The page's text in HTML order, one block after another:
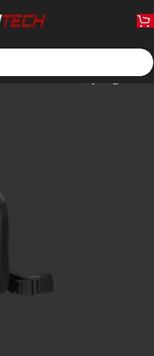
Crossbody Bag –